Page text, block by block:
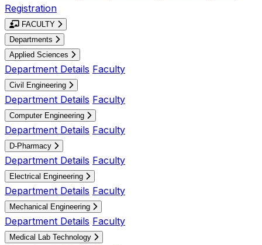
Registration
FACULTY
Departments
Applied Sciences
Department Details Faculty
Civil Engineering
Department Details Faculty
Computer Engineering
Department Details Faculty
D-Pharmacy
Department Details Faculty
Electrical Engineering
Department Details Faculty
Mechanical Engineering
Department Details Faculty
Medical Lab Technology